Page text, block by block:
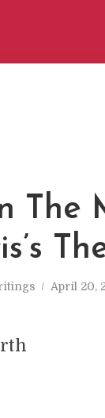
The
April 20,